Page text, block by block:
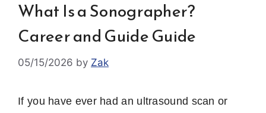
What Is a Sonographer?
Career and Guide Guide
05/15/2026 by Zak
If you have ever had an ultrasound scan or